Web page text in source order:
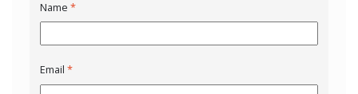
Name*
Email*